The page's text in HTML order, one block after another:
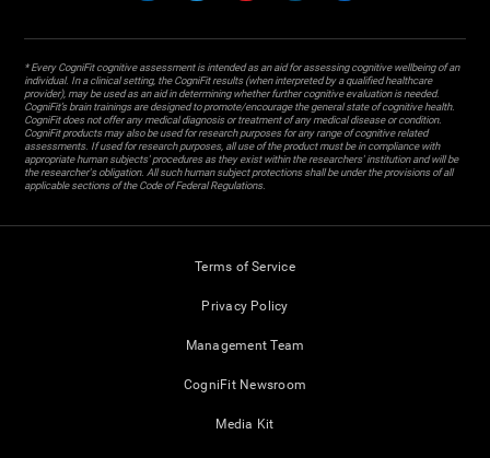
* Every CogniFit cognitive assessment is intended as an aid for assessing cognitive wellbeing of an
individual. In a clinical setting, the CogniFit results (when interpreted by a qualified healthcare
provider), may be used as an aid in determining whether further cognitive evaluation is needed.
CogniFit’s brain trainings are designed to promote/encourage the general state of cognitive health.
CogniFit does not offer any medical diagnosis or treatment of any medical disease or condition.
CogniFit products may also be used for research purposes for any range of cognitive related
assessments. If used for research purposes, all use of the product must be in compliance with
appropriate human subjects' procedures as they exist within the researchers' institution and will be
the researcher's obligation. All such human subject protections shall be under the provisions of all
applicable sections of the Code of Federal Regulations.
Terms of Service
Privacy Policy
Management Team
CogniFit Newsroom
Media Kit